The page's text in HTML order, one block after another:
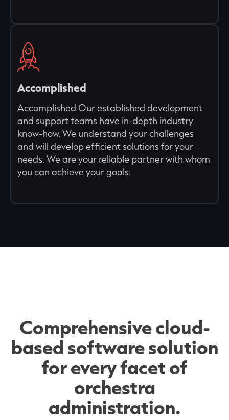
Accomplished
Accomplished Our established development
and support teams have in-depth industry
know-how. We understand your challenges
and will develop efficient solutions for your
needs. We are your reliable partner with whom
you can achieve your goals.
Comprehensive cloud-
based software solution
for every facet of
orchestra
administration.